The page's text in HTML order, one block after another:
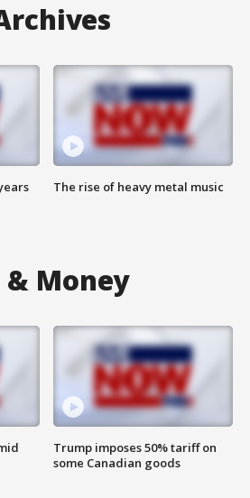
The rise of heavy metal music
& Money
Trump imposes 50% tariff on
some Canadian goods